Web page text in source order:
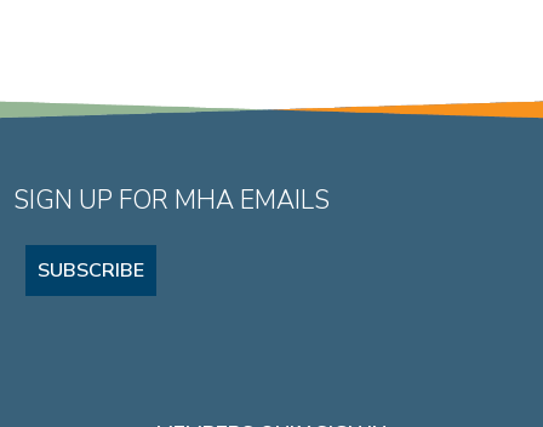
SIGN UP FOR MHA EMAILS
SUBSCRIBE